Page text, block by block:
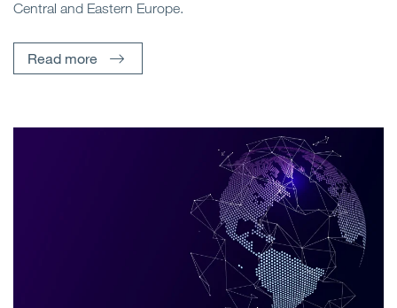
Central and Eastern Europe.
Read more